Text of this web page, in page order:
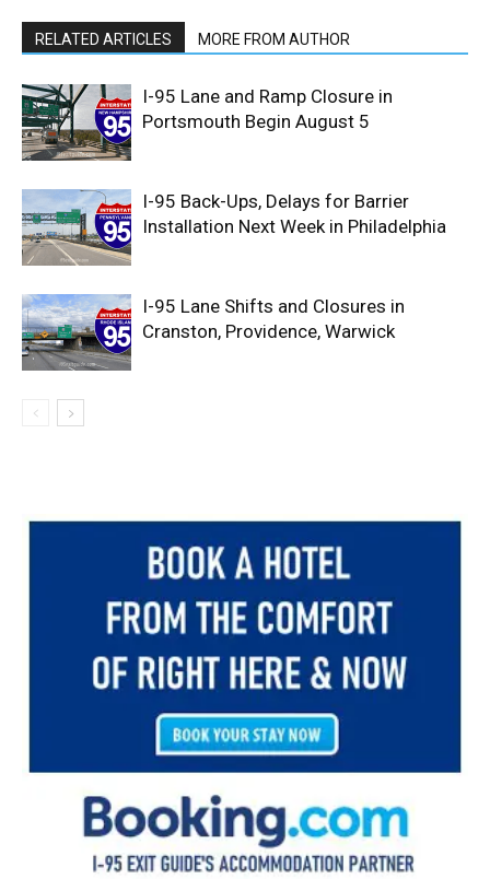
RELATED ARTICLES MORE FROM AUTHOR
I-95 Lane and Ramp Closure in
Portsmouth Begin August 5
I-95 Back-Ups, Delays for Barrier
Installation Next Week in Philadelphia
I-95 Lane Shifts and Closures in
Cranston, Providence, Warwick